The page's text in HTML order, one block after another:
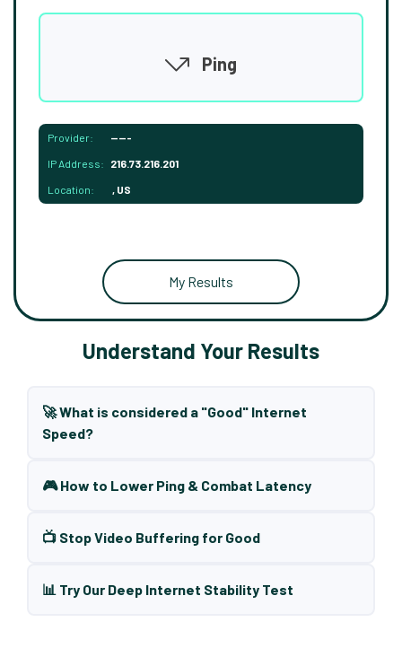
Ping
Provider: -----
IP Address: 216.73.216.201
Location: , US
My Results
Understand Your Results
🚀 What is considered a "Good" Internet
Speed?
🎮 How to Lower Ping & Combat Latency
📺 Stop Video Buffering for Good
📊 Try Our Deep Internet Stability Test